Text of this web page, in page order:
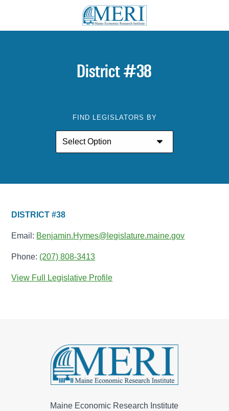
District #38
FIND LEGISLATORS BY
DISTRICT #38
Email: Benjamin.Hymes@legislature.maine.gov
Phone: (207) 808-3413
View Full Legislative Profile
Maine Economic Research Institute